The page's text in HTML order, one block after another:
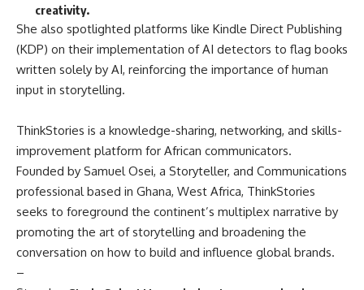
creativity.
She also spotlighted platforms like Kindle Direct Publishing
(KDP) on their implementation of AI detectors to flag books
written solely by AI, reinforcing the importance of human
input in storytelling.
ThinkStories is a knowledge-sharing, networking, and skills-
improvement platform for African communicators.
Founded by Samuel Osei, a Storyteller, and Communications
professional based in Ghana, West Africa, ThinkStories
seeks to foreground the continent’s multiplex narrative by
promoting the art of storytelling and broadening the
conversation on how to build and influence global brands.
–